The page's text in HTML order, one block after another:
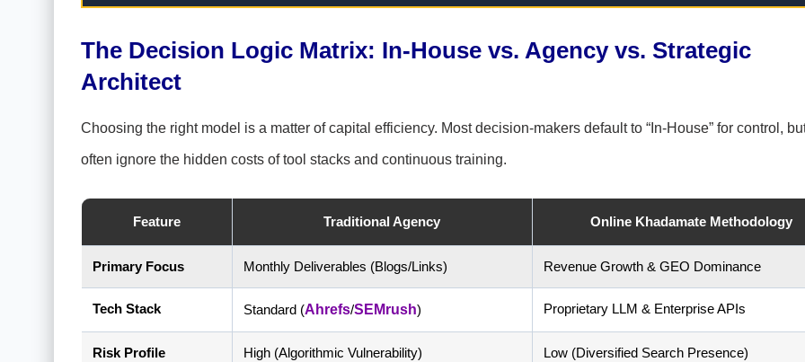
The Decision Logic Matrix: In-House vs. Agency vs. Strategic
Architect
Choosing the right model is a matter of capital efficiency. Most decision-makers default to “In-House” for control,
often ignore the hidden costs of tool stacks and continuous training.
Feature Traditional Agency Online Khadamate Methodology
Primary Focus Monthly Deliverables (Blogs/Links) Revenue Growth & GEO Dominance
Tech Stack Standard (Ahrefs/SEMrush) Proprietary LLM & Enterprise APIs
Risk Profile High (Algorithmic Vulnerability) Low (Diversified Search Presence)